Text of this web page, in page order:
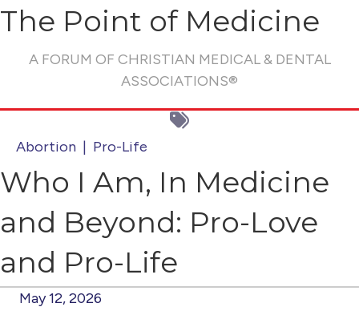
The Point of Medicine
A FORUM OF CHRISTIAN MEDICAL & DENTAL
ASSOCIATIONS®
Abortion | Pro-Life
Who I Am, In Medicine
and Beyond: Pro-Love
and Pro-Life
May 12, 2026